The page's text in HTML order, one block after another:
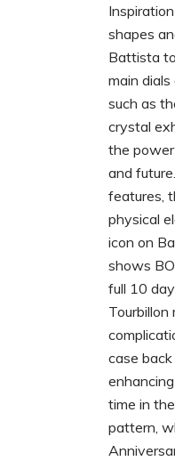
shapes
Battista
main
such as
crystal
the
and future.
features,
physical
icon on
shows
full 10
case
time in
pattern,